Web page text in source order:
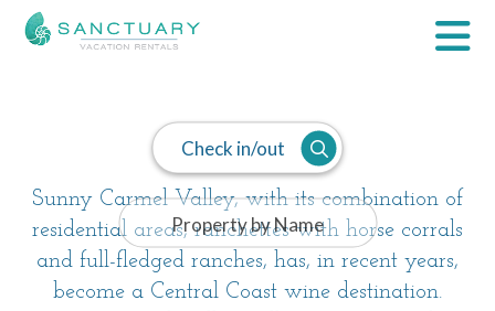
Check in/out
Sunny Carmel Valley, with its combination of
residential areas, ranchettes with horse corrals
and full-fledged ranches, has, in recent years,
become a Central Coast wine destination.